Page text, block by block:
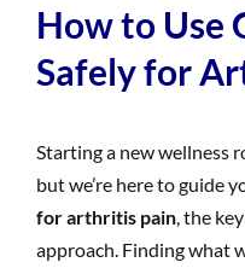
How to Use
Safely for
Starting a new wellness
but we’re here to guide
for arthritis pain , the
approach. Finding what